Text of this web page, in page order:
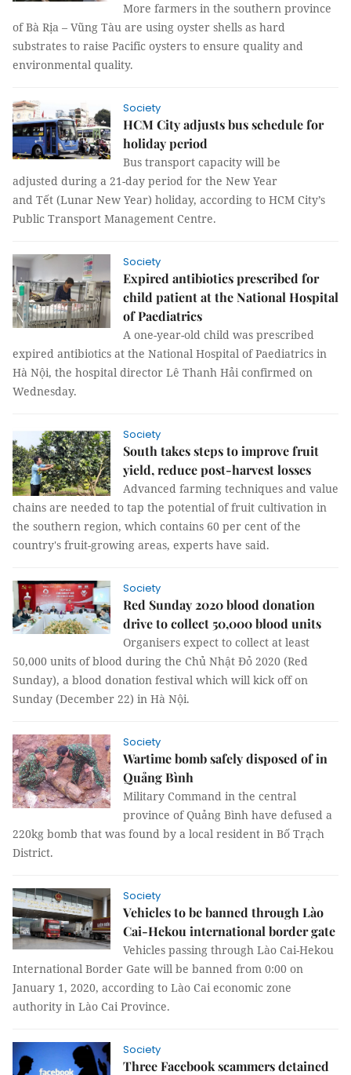
More farmers in the southern province
of Bà Rịa – Vũng Tàu are using oyster shells as hard
substrates to raise Pacific oysters to ensure quality and
environmental quality.
Society
HCM City adjusts bus schedule for
holiday period
Bus transport capacity will be
adjusted during a 21-day period for the New Year
and Tết (Lunar New Year) holiday, according to HCM City’s
Public Transport Management Centre.
Society
Expired antibiotics prescribed for
child patient at the National Hospital
of Paediatrics
A one-year-old child was prescribed
expired antibiotics at the National Hospital of Paediatrics in
Hà Nội, the hospital director Lê Thanh Hải confirmed on
Wednesday.
Society
South takes steps to improve fruit
yield, reduce post-harvest losses
Advanced farming techniques and value
chains are needed to tap the potential of fruit cultivation in
the southern region, which contains 60 per cent of the
country's fruit-growing areas, experts have said.
Society
Red Sunday 2020 blood donation
drive to collect 50,000 blood units
Organisers expect to collect at least
50,000 units of blood during the Chủ Nhật Đỏ 2020 (Red
Sunday), a blood donation festival which will kick off on
Sunday (December 22) in Hà Nội.
Society
Wartime bomb safely disposed of in
Quảng Bình
Military Command in the central
province of Quảng Bình have defused a
220kg bomb that was found by a local resident in Bố Trạch
District.
Society
Vehicles to be banned through Lào
Cai-Hekou international border gate
Vehicles passing through Lào Cai-Hekou
International Border Gate will be banned from 0:00 on
January 1, 2020, according to Lào Cai economic zone
authority in Lào Cai Province.
Society
Three Facebook scammers detained